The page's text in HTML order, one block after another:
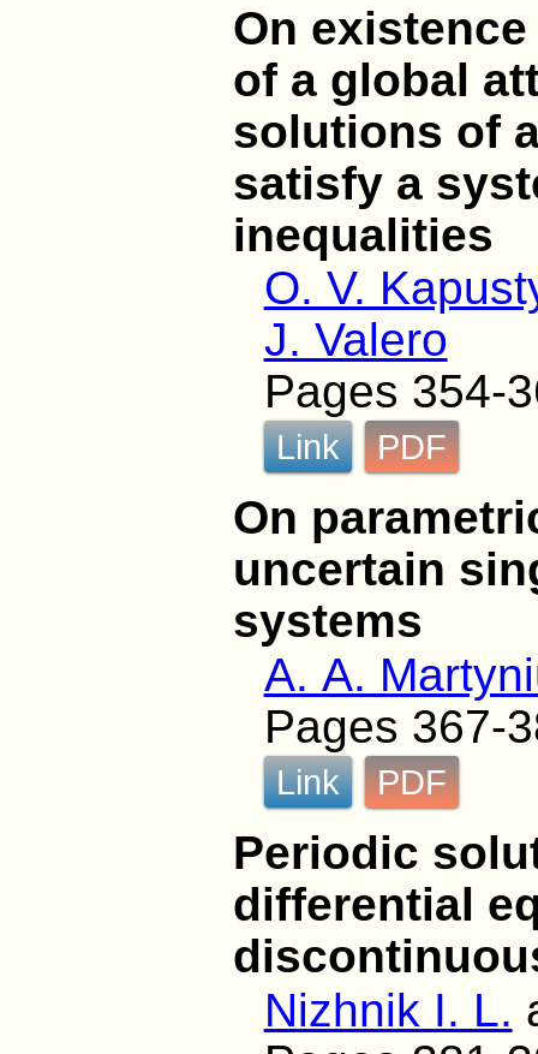
On
of a global
solutions of
satisfy a
inequalities
O. V.
J. Valero
Pages 354-
Link PDF
On
uncertain
systems
A. A.
Pages 367-
Link PDF
Periodic
differential
Nizhnik I. L.